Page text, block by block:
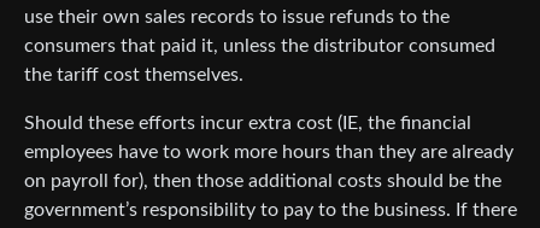
use their own sales records to issue refunds to the
consumers that paid it, unless the distributor consumed
the tariff cost themselves.
Should these efforts incur extra cost (IE, the financial
employees have to work more hours than they are already
on payroll for), then those additional costs should be the
government’s responsibility to pay to the business. If there